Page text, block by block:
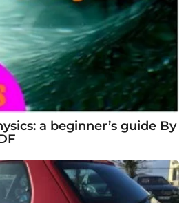
a beginner’s guide By